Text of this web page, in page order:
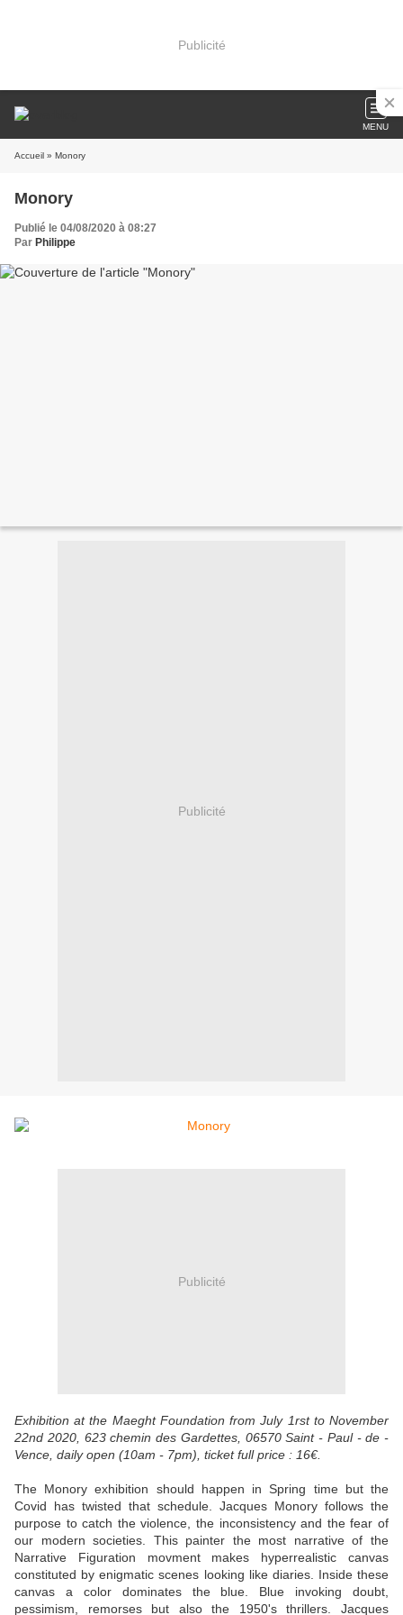
Publicité
MENU
Accueil » Monory
Monory
Publié le 04/08/2020 à 08:27
Par Philippe
Publicité
Publicité
Exhibition at the Maeght Foundation from July 1rst to November
22nd 2020, 623 chemin des Gardettes, 06570 Saint - Paul - de -
Vence, daily open (10am - 7pm), ticket full price : 16€.
The Monory exhibition should happen in Spring time but the
Covid has twisted that schedule. Jacques Monory follows the
purpose to catch the violence, the inconsistency and the fear of
our modern societies. This painter the most narrative of the
Narrative Figuration movment makes hyperrealistic canvas
constituted by enigmatic scenes looking like diaries. Inside these
canvas a color dominates the blue. Blue invoking doubt,
pessimism, remorses but also the 1950's thrillers. Jacques